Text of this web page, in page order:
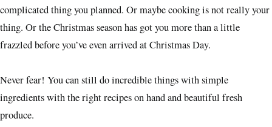
complicated thing you planned. Or maybe cooking is not really your
thing. Or the Christmas season has got you more than a little
frazzled before you’ve even arrived at Christmas Day.
Never fear! You can still do incredible things with simple
ingredients with the right recipes on hand and beautiful fresh
produce.